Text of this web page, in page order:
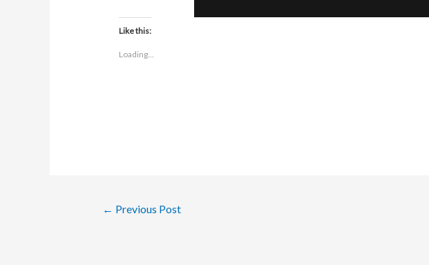
Like this:
Loading...
← Previous Post